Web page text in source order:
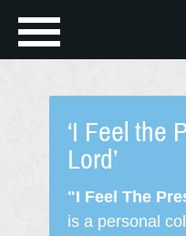
‘I Feel the
Lord’
"I Feel The
is a personal